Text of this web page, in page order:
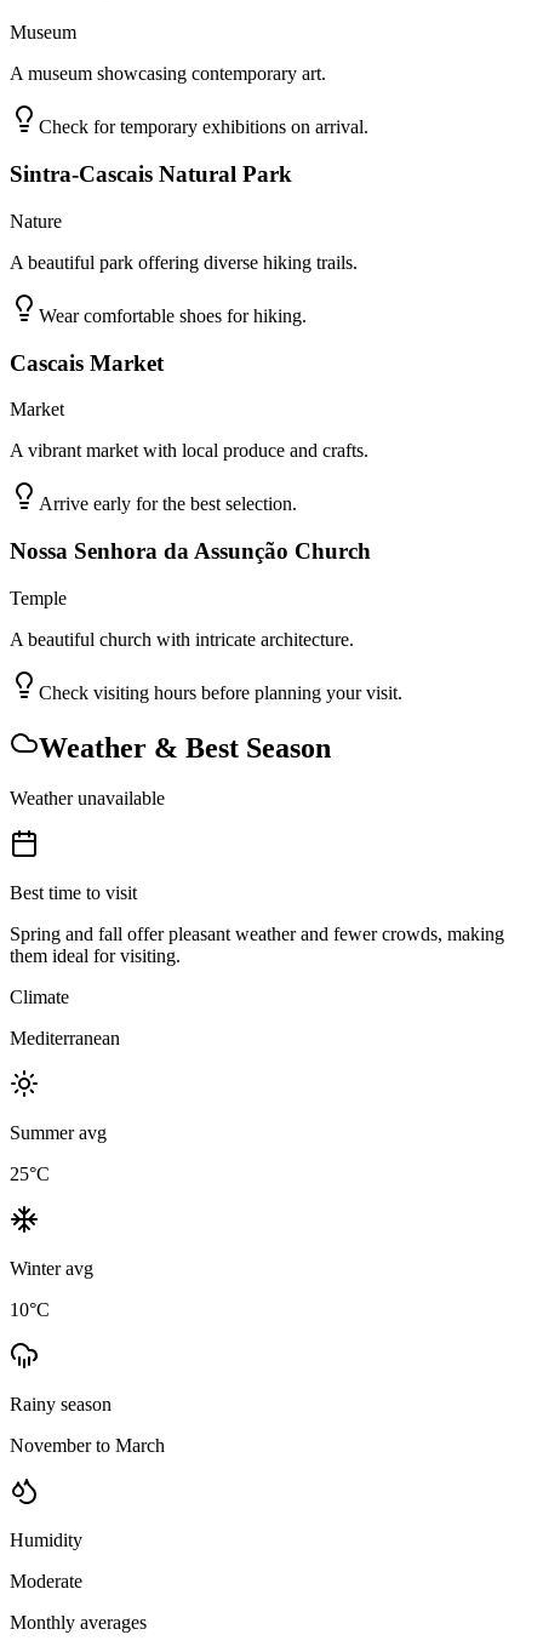
Museum
A museum showcasing contemporary art.
Check for temporary exhibitions on arrival.
Sintra-Cascais Natural Park
Nature
A beautiful park offering diverse hiking trails.
Wear comfortable shoes for hiking.
Cascais Market
Market
A vibrant market with local produce and crafts.
Arrive early for the best selection.
Nossa Senhora da Assunção Church
Temple
A beautiful church with intricate architecture.
Check visiting hours before planning your visit.
Weather & Best Season
Weather unavailable
Best time to visit
Spring and fall offer pleasant weather and fewer crowds, making
them ideal for visiting.
Climate
Mediterranean
Summer avg
25°C
Winter avg
10°C
Rainy season
November to March
Humidity
Moderate
Monthly averages